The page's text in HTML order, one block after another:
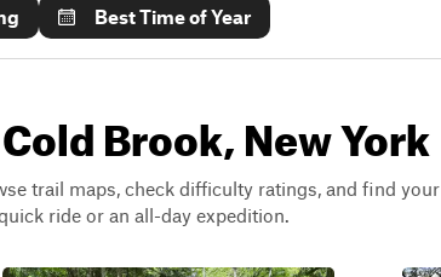
Best Time of Year
Brook, New York
trail maps, check difficulty ratings, and find your
ride or an all-day expedition.